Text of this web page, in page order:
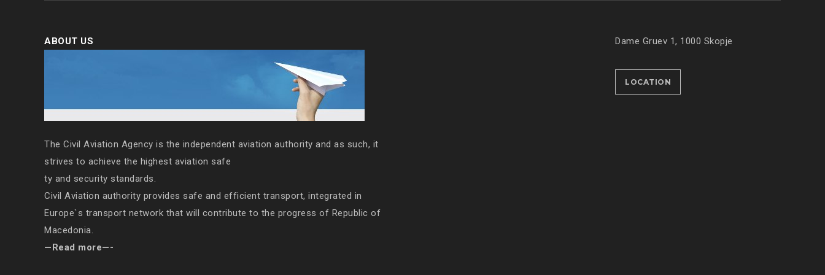
ABOUT US
The Civil Aviation Agency is the independent aviation authority and as such, it
strives to achieve the highest aviation safe
ty and security standards.
Civil Aviation authority provides safe and efficient transport, integrated in
Europe`s transport network that will contribute to the progress of Republic of
Macedonia.
—Read more—-
Dame Gruev 1, 1000 Skopje
LOCATION